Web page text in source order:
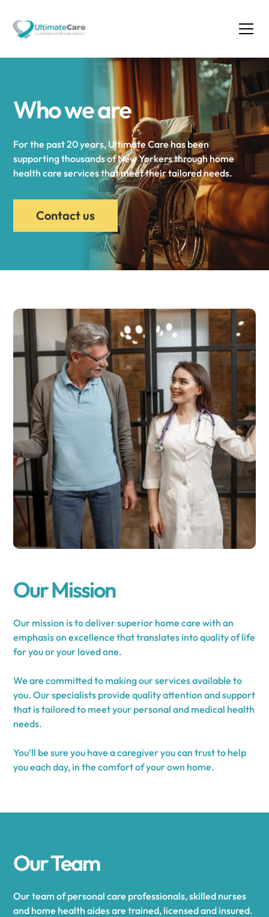
Who we are
For the past 20 years, Ultimate Care has been
supporting thousands of New Yorkers through home
health care services that meet their tailored needs.
Contact us
Our Mission
Our mission is to deliver superior home care with an
emphasis on excellence that translates into quality of life
for you or your loved one.
We are committed to making our services available to
you. Our specialists provide quality attention and support
that is tailored to meet your personal and medical health
needs.
You'll be sure you have a caregiver you can trust to help
you each day, in the comfort of your own home.
Our Team
Our team of personal care professionals, skilled nurses
and home health aides are trained, licensed and insured.